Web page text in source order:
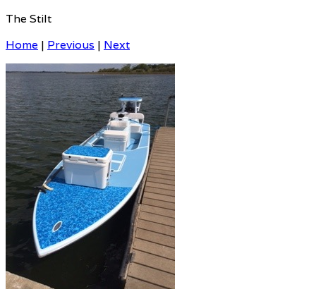
The Stilt
Home | Previous | Next